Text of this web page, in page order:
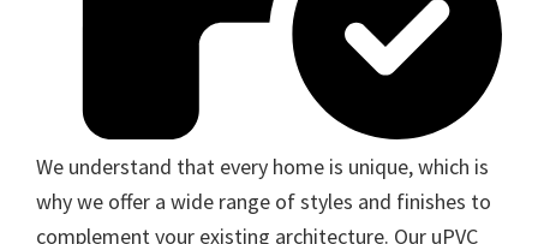
We understand that every home is unique, which is
why we offer a wide range of styles and finishes to
complement your existing architecture. Our uPVC